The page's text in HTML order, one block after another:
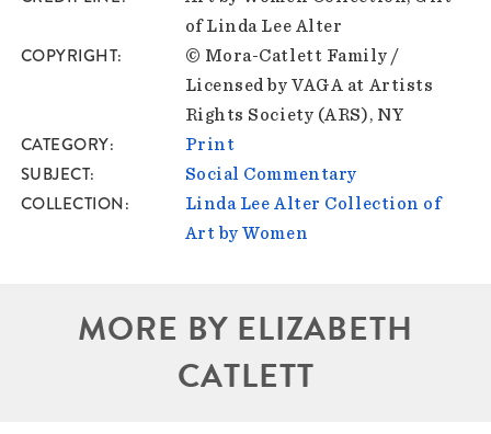
of Linda Lee Alter
COPYRIGHT
© Mora-Catlett Family /
Licensed by VAGA at Artists
Rights Society (ARS), NY
CATEGORY Print
SUBJECT Social Commentary
COLLECTION
Linda Lee Alter Collection of
Art by Women
MORE BY ELIZABETH
CATLETT